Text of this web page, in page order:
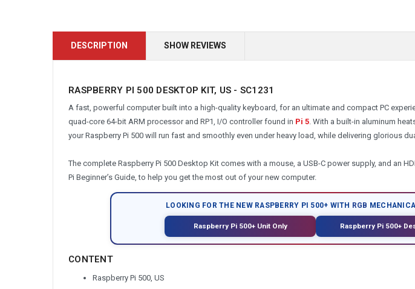
DESCRIPTION SHOW REVIEWS
RASPBERRY PI 500 DESKTOP KIT, US - SC1231
A fast, powerful computer built into a high-quality keyboard, for an ultimate and compact PC
quad-core 64-bit ARM processor and RP1, I/O controller found in Pi 5 . With a built-in aluminum
your Raspberry Pi 500 will run fast and smoothly even under heavy load, while delivering glorious
The complete Raspberry Pi 500 Desktop Kit comes with a mouse, a USB-C power supply, and an
Pi Beginner’s Guide, to help you get the most out of your new computer.
LOOKING FOR THE NEW RASPBERRY PI 500+ WITH RGB
Raspberry Pi 500+ Unit Only Raspberry Pi 500+
CONTENT
Raspberry Pi 500, US